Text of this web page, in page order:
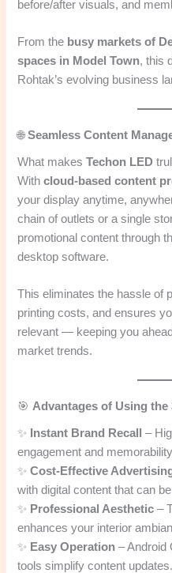
before/after visuals, and
From the busy markets of
spaces in Model Town, this
Rohtak’s evolving business
🌐Seamless Content
What makesTechon LED
Withcloud-based content
your display anytime,
chain of outlets or a single
promotional content through
desktop software.
This eliminates the hassle of
printing costs, and ensures
relevant — keeping you
market trends.
🎯 Advantages of Using the
✨ Instant Brand Recall
–
engagement and
✨Cost-Effective
with digital content that can
✨ Professional Aesthetic –
enhances your interior
✨ Easy Operation – Android
tools simplify content updates.